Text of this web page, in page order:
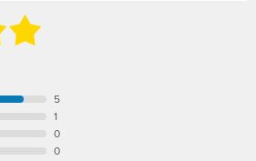
5
1
0
0